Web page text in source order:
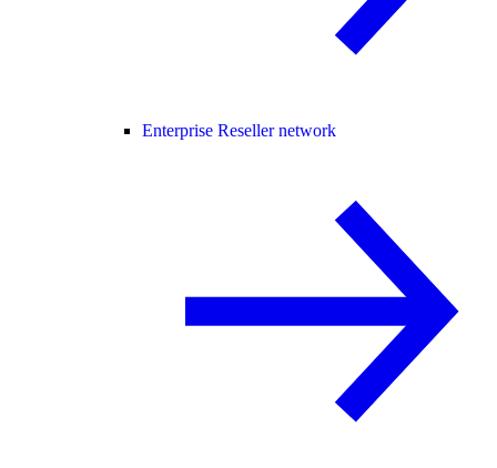
Enterprise Reseller network